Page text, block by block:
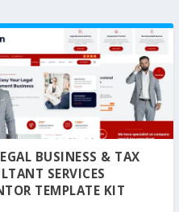
BUSINESS & TAX
SERVICES
TEMPLATE KIT